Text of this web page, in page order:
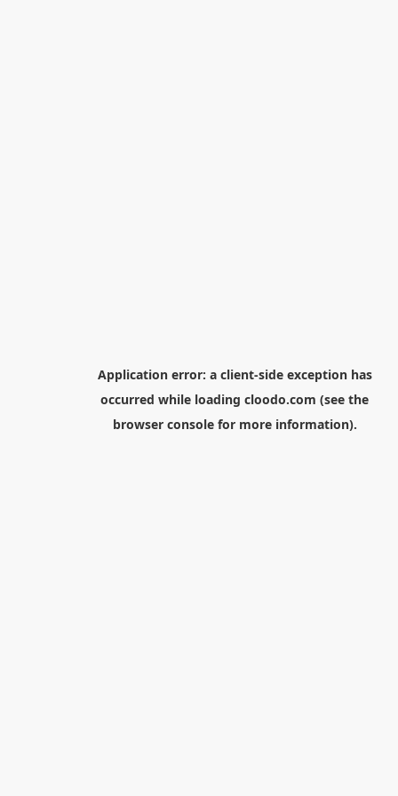
Application error: a client-side exception has
occurred while loading cloodo.com (see the
browser consolefor more information).